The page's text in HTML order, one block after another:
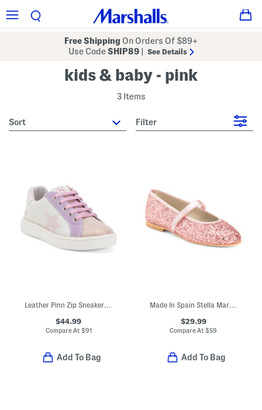
Free Shipping On Orders Of $89+
Use CodeSHIP89 See Details
kids & baby - pink
3 Items
sort Filter
Leather Pinn Zip Sneakers (Toddler Little Kid Big Kid)
$44.99
Compare At $91
Add To Bag
Made In Spain Stella Mary Jane Flats (Toddler Little Kid Big Kid)
$29.99
Compare At$59
Add To Bag